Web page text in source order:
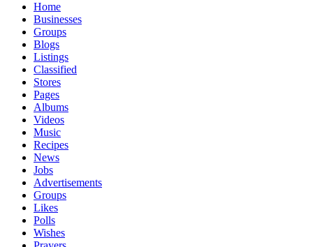
Home
Businesses
Groups
Blogs
Listings
Classified
Stores
Pages
Albums
Videos
Music
Recipes
News
Jobs
Advertisements
Groups
Likes
Polls
Wishes